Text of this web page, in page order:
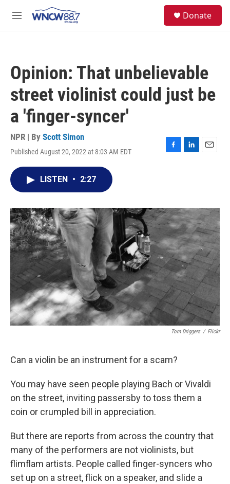
M
Donate
Opinion: That unbelievable
street violinist could just be
a 'finger-syncer'
NPR | By Scott Simon
Published August 20, 2022 at 8:03 AM EDT
F
o
k
L
I
n
E
LISTEN • 2:27
Tom Driggers / Flickr
Can a violin be an instrument for a scam?
You may have seen people playing Bach or Vivaldi
on the street, inviting passersby to toss them a
coin or crumpled bill in appreciation.
But there are reports from across the country that
many of the performers are not violinists, but
flimflam artists. People called finger-syncers who
set up on a street, flick on a speaker, and slide a